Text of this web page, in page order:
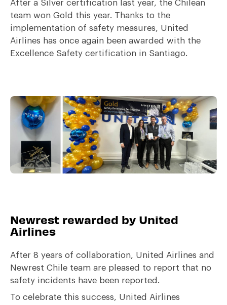
After a Silver certification last year, the Chilean
team won Gold this year. Thanks to the
implementation of safety measures, United
Airlines has once again been awarded with the
Excellence Safety certification in Santiago.
Newrest rewarded by United
Airlines
After 8 years of collaboration, United Airlines and
Newrest Chile team are pleased to report that no
safety incidents have been reported.
To celebrate this success, United Airlines